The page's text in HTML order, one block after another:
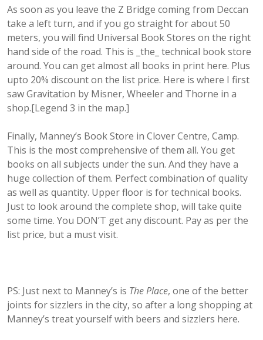
As soon as you leave the Z Bridge coming from Deccan
take a left turn, and if you go straight for about 50
meters, you will find Universal Book Stores on the right
hand side of the road. This is _the_ technical book store
around. You can get almost all books in print here. Plus
upto 20% discount on the list price. Here is where I first
saw Gravitation by Misner, Wheeler and Thorne in a
shop.[Legend 3 in the map.]
Finally, Manney’s Book Store in Clover Centre, Camp.
This is the most comprehensive of them all. You get
books on all subjects under the sun. And they have a
huge collection of them. Perfect combination of quality
as well as quantity. Upper floor is for technical books.
Just to look around the complete shop, will take quite
some time. You DON’T get any discount. Pay as per the
list price, but a must visit.
PS: Just next to Manney’s is The Place, one of the better
joints for sizzlers in the city, so after a long shopping at
Manney’s treat yourself with beers and sizzlers here.